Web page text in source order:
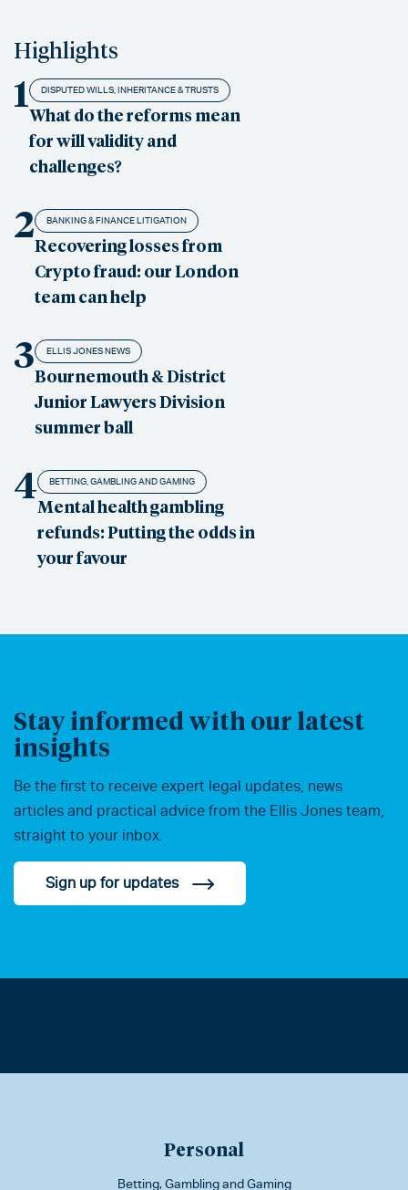
Highlights
1 DISPUTED WILLS, INHERITANCE & TRUSTS
What do the reforms mean
for will validity and
challenges?
2 BANKING & FINANCE LITIGATION
Recovering losses from
Crypto fraud: our London
team can help
3 ELLIS JONES NEWS
Bournemouth & District
Junior Lawyers Division
summer ball
4 BETTING, GAMBLING AND GAMING
Mental health gambling
refunds: Putting the odds in
your favour
Stay informed with our latest
insights
Be the first to receive expert legal updates, news
articles and practical advice from the Ellis Jones team,
straight to your inbox.
Sign up for updates
Personal
Betting, Gambling and Gaming